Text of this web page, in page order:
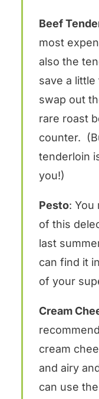
Beef
most
also the
save a
swap out
rare roast
counter.
tenderloin
you!)
Pesto: You
of this
last
can find it
of your
Cream
cream
and airy
can use